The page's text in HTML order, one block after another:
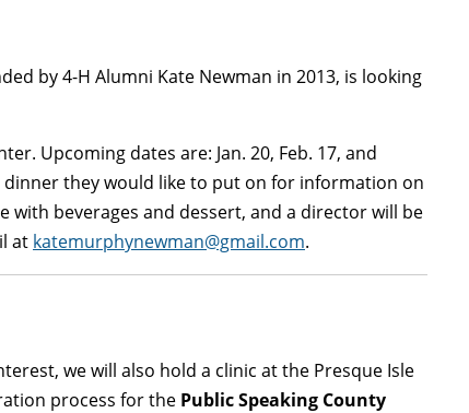
by 4-H Alumni Kate Newman in 2013, is looking
Upcoming dates are: Jan. 20, Feb. 17, and
they would like to put on for information on
with beverages and dessert, and a director will be
at katemurphynewman@gmail.com.
we will also hold a clinic at the Presque Isle
process for the Public Speaking County